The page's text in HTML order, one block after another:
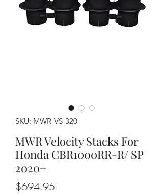
SKU: MWR-VS-320
MWR Velocity Stacks For
Honda CBR1000RR-R/ SP
2020+
$694.95